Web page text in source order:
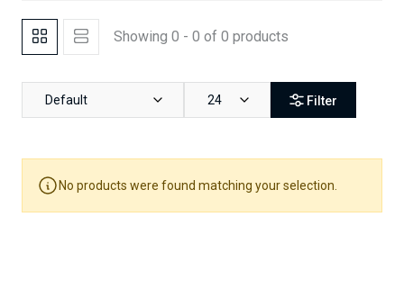
Showing 0 - 0 of 0 products
Default 24 Filter
No products were found matching your selection.